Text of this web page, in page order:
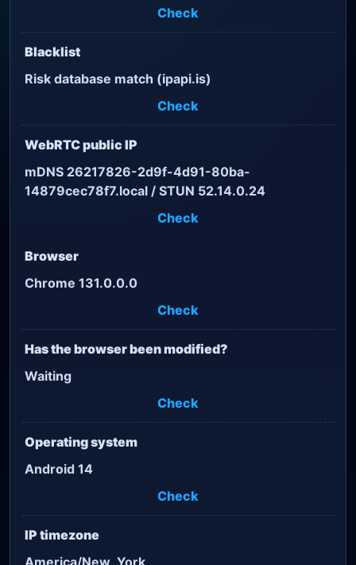
Check
Blacklist
Risk database match (ipapi.is)
Check
WebRTC public IP
mDNS 26217826-2d9f-4d91-80ba-
14879cec78f7.local / STUN 52.14.0.24
Check
Browser
Chrome 131.0.0.0
Check
Has the browser been modified?
Waiting
Check
Operating system
Android 14
Check
IP timezone
America/New_York